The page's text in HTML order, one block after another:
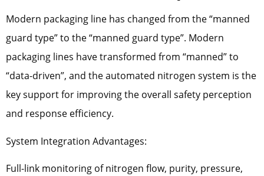
Modern packaging line has changed from the “manned
guard type” to the “manned guard type”. Modern
packaging lines have transformed from “manned” to
“data-driven”, and the automated nitrogen system is the
key support for improving the overall safety perception
and response efficiency.
System Integration Advantages:
Full-link monitoring of nitrogen flow, purity, pressure,